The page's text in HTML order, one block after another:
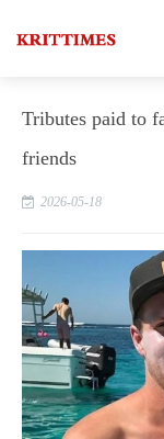
Tributes paid to
friends
2026-05-18